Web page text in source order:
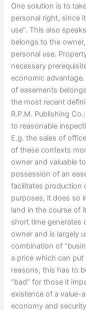
One solution is to
personal right, since
use”. This also
belongs to the
personal use.
necessary
economic
of easements
the most recent
R.P.M. Publishing
to reasonable
E.g. the sales of
of these contexts
owner and valuable
possession of an
facilitates production
purposes, it does so
land in the course of
short time generates
owner and is largely
combination of
a price which can
reasons, this has to
“bad” for those it
existence of a value-
economy and